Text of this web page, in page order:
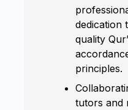
dedication
quality
principles.
tutors and